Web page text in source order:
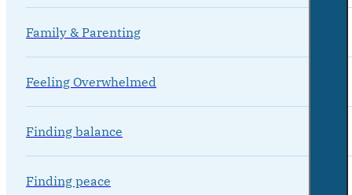
Family & Parenting
Feeling Overwhelmed
Finding balance
Finding peace